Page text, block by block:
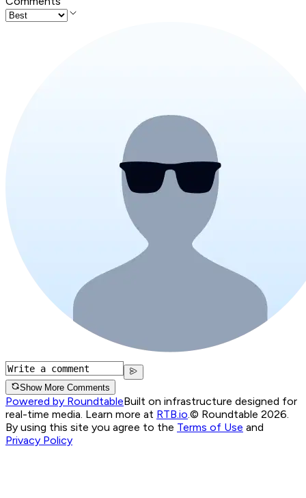
Show More Comments
Powered by RoundtableBuilt on infrastructure designed for
real-time media. Learn more at RTB.io.© Roundtable 2026.
By using this site you agree to the Terms of Use and
Privacy Policy